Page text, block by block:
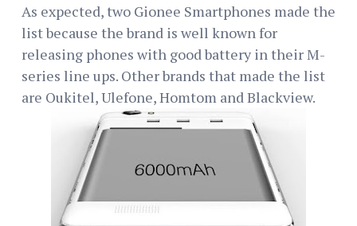
As expected, two Gionee Smartphones made the
list because the brand is well known for
releasing phones with good battery in their M-
series line ups. Other brands that made the list
are Oukitel, Ulefone, Homtom and Blackview.